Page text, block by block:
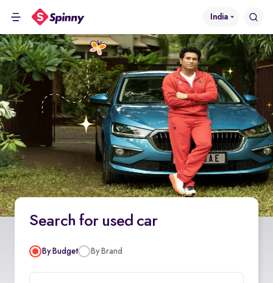
India
Search for used car
By Budget By Brand